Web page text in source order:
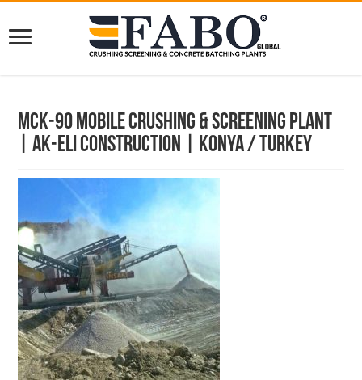
Mck-90 Mobile Crushing & Screening Plant
| Ak-Eli Construction | Konya / Turkey